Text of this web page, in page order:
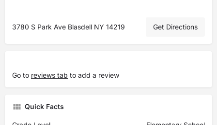
3780 S Park Ave Blasdell NY 14219 Get Directions
Go to reviews tab to add a review
Quick Facts